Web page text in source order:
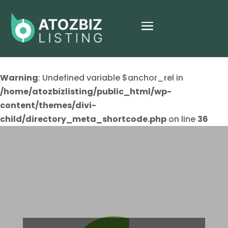
Warning: Undefined variable $anchor_rel in
/home/atozbizlisting/public_html/wp-
content/themes/divi-
child/directory_meta_shortcode.php on line 36